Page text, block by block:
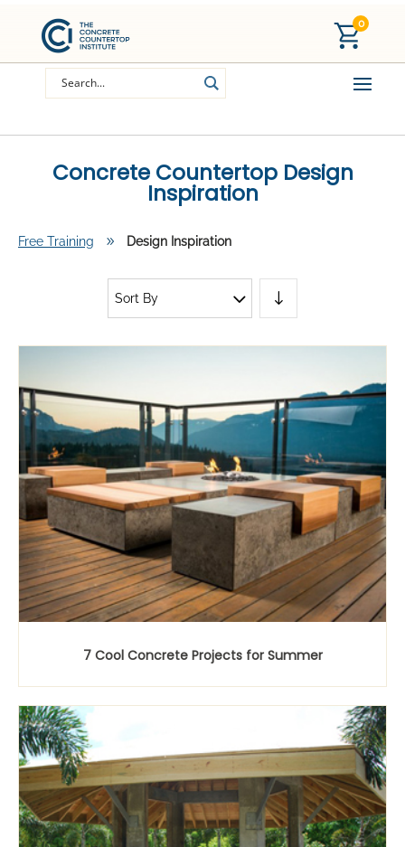
0
Concrete Countertop Design
Inspiration
Free Training 9 Design Inspiration
Sort By
7 Cool Concrete Projects for Summer